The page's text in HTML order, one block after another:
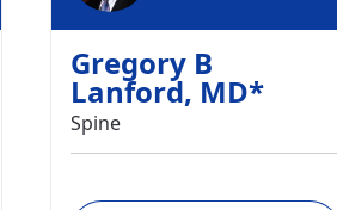
Gregory B
Lanford, MD*
Spine